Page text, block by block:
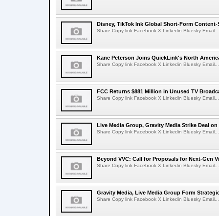
Disney, TikTok Ink Global Short-Form Content-
Share Copy link Facebook X Linkedin Bluesky Email...
Kane Peterson Joins QuickLink's North
Share Copy link Facebook X Linkedin Bluesky Email...
FCC Returns $881 Million in Unused TV
Share Copy link Facebook X Linkedin Bluesky Email...
Live Media Group, Gravity Media Strike Deal on
Share Copy link Facebook X Linkedin Bluesky Email...
Beyond VVC: Call for Proposals for Next-Gen
Share Copy link Facebook X Linkedin Bluesky Email...
Gravity Media, Live Media Group Form
Share Copy link Facebook X Linkedin Bluesky Email...